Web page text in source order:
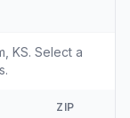
KS. Select a
ZIP